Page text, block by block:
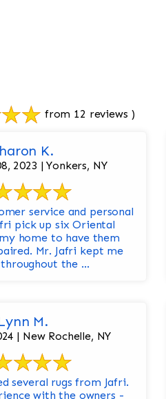
from 12 reviews )
K.
2023 | Yonkers, NY
service and personal
home to have them
kept me
the ...
M.
| New Rochelle, NY
several rugs from Jafri.
with the owners -